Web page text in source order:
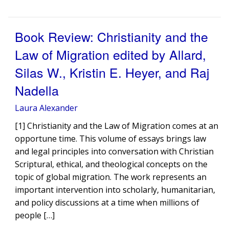
Book Review: Christianity and the
Law of Migration edited by Allard,
Silas W., Kristin E. Heyer, and Raj
Nadella
Laura Alexander
[1] Christianity and the Law of Migration comes at an
opportune time. This volume of essays brings law
and legal principles into conversation with Christian
Scriptural, ethical, and theological concepts on the
topic of global migration. The work represents an
important intervention into scholarly, humanitarian,
and policy discussions at a time when millions of
people […]